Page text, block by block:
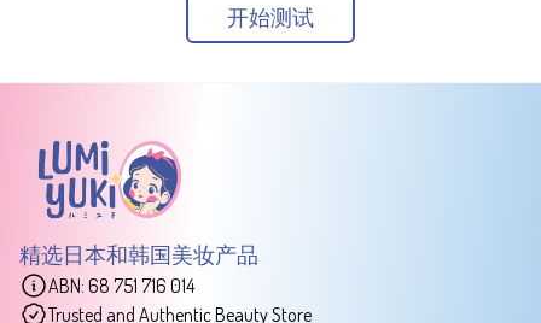
开始测试
精选日本和韩国美妆产品
ABN: 68 751 716 014
Trusted and Authentic Beauty Store